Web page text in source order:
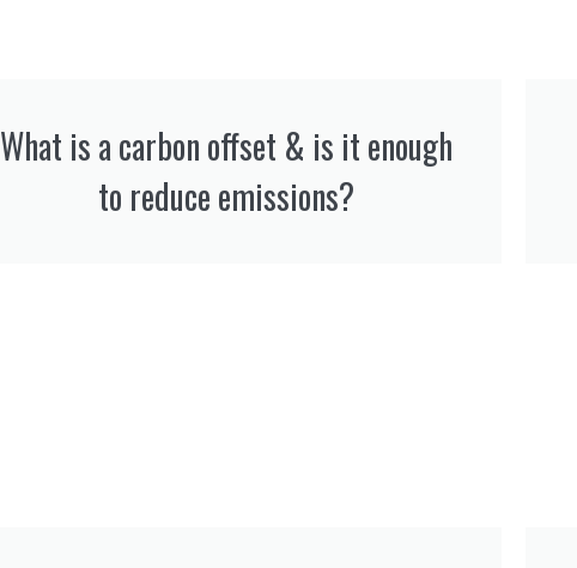
What is a carbon offset & is it enough
to reduce emissions?